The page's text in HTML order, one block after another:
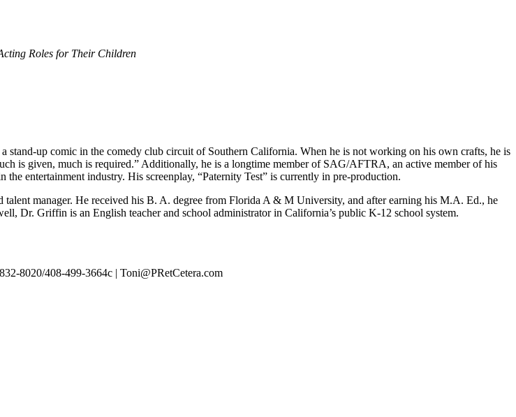
Roles for Their Children
stand-up comic in the comedy club circuit of Southern California. When he is not working on his own crafts, he is
is given, much is required.” Additionally, he is a longtime member of SAG/AFTRA, an active member of his
entertainment industry. His screenplay, “Paternity Test” is currently in pre-production.
manager. He received his B. A. degree from Florida A & M University, and after earning his M.A. Ed., he
Dr. Griffin is an English teacher and school administrator in California’s public K-12 school system.
8020/408-499-3664c | Toni@PRetCetera.com